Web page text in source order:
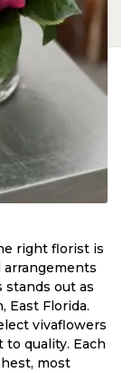
right florist is
stands out as
East Florida.
vivaflowers
quality. Each
most